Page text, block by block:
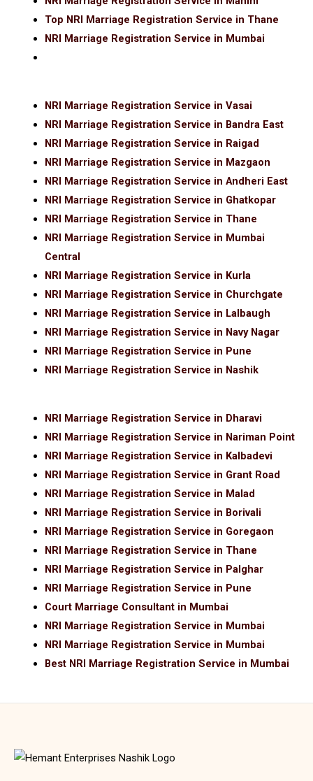
Top NRI Marriage Registration Service in Thane
NRI Marriage Registration Service in Mumbai
NRI Marriage Registration Service in Vasai
NRI Marriage Registration Service in Bandra East
NRI Marriage Registration Service in Raigad
NRI Marriage Registration Service in Mazgaon
NRI Marriage Registration Service in Andheri East
NRI Marriage Registration Service in Ghatkopar
NRI Marriage Registration Service in Thane
NRI Marriage Registration Service in Mumbai
Central
NRI Marriage Registration Service in Kurla
NRI Marriage Registration Service in Churchgate
NRI Marriage Registration Service in Lalbaugh
NRI Marriage Registration Service in Navy Nagar
NRI Marriage Registration Service in Pune
NRI Marriage Registration Service in Nashik
NRI Marriage Registration Service in Dharavi
NRI Marriage Registration Service in Nariman Point
NRI Marriage Registration Service in Kalbadevi
NRI Marriage Registration Service in Grant Road
NRI Marriage Registration Service in Malad
NRI Marriage Registration Service in Borivali
NRI Marriage Registration Service in Goregaon
NRI Marriage Registration Service in Thane
NRI Marriage Registration Service in Palghar
NRI Marriage Registration Service in Pune
Court Marriage Consultant in Mumbai
NRI Marriage Registration Service in Mumbai
NRI Marriage Registration Service in Mumbai
Best NRI Marriage Registration Service in Mumbai